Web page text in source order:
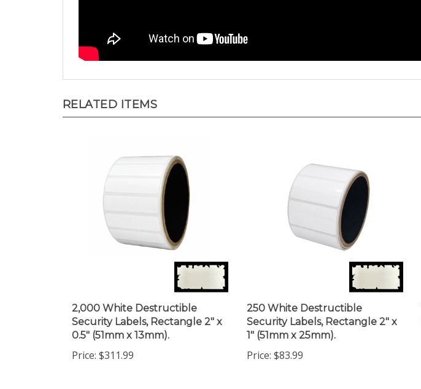
2,000 White Destructible
Security Labels, Rectangle 2" x
0.5" (51mm x 13mm).
Price:
250 White Destructible
Security Labels, Rectangle 2" x
1" (51mm x 25mm).
Price: